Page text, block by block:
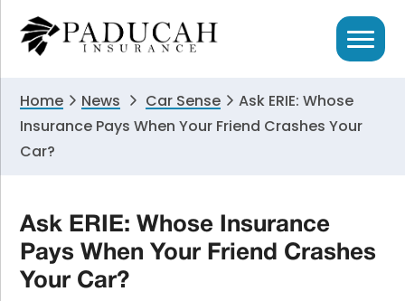
primary
primary
Home News Car Sense
Ask ERIE: Whose
Insurance Pays When Your Friend Crashes Your
Car?
Ask ERIE: Whose Insurance
Pays When Your Friend Crashes
Your Car?